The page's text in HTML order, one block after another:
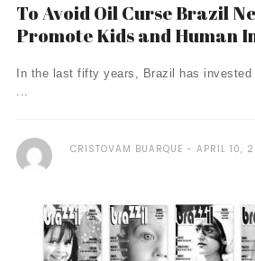
To Avoid Oil Curse Brazil
Promote Kids and Human
In the last fifty years, Brazil has
...
CRISTOVAM BUARQUE APRIL 10,